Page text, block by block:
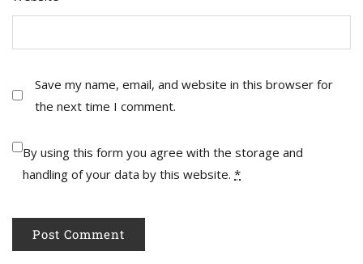
Save my name, email, and website in this browser for
the next time I comment.
By using this form you agree with the storage and
handling of your data by this website. *